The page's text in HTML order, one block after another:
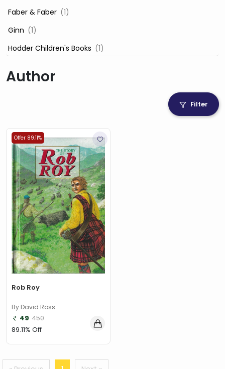
‎ Faber & Faber (1)
‎ Ginn (1)
‎ Hodder Children's Books (1)
‎ Igloo Books Ltd
‎ Mira (1)
‎ Parragon (2)
‎ Parragon Book(1)
‎ Parragon Book Service Ltd(1)
‎ Puffin(1)
, Jessica Whitman(1)
, Jon Culshaw(1)
: ‎ BBC Children's Books(1)
: G. K. Chesterton
: RodRICK Hunt
Author
Filter
Offer 89.11%
Rob Roy
By David Ross
49 450
89.11% Off